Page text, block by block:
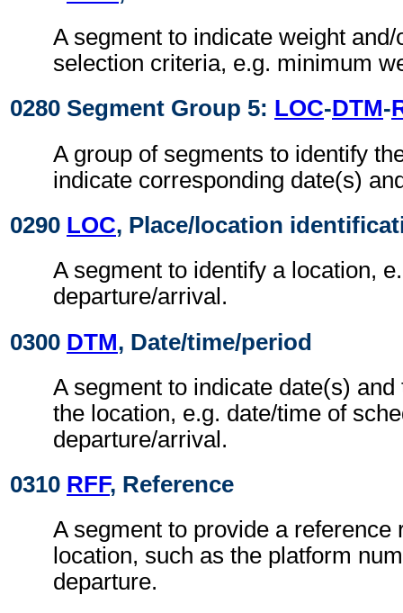
A segment to indicate weight
selection criteria, e.g. minimum
0280 Segment Group 5: LOC-DTM-
A group of segments to identify
indicate corresponding date(s)
0290 LOC, Place/location
A segment to identify a location,
departure/arrival.
0300 DTM, Date/time/period
A segment to indicate date(s)
the location, e.g. date/time of
departure/arrival.
0310 RFF, Reference
A segment to provide a reference
location, such as the platform
departure.